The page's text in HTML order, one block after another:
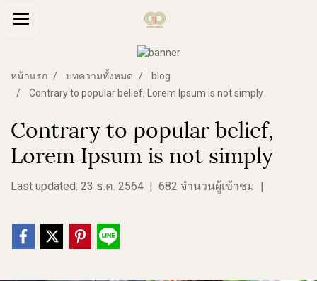
หน้าแรก บทความทั้งหมด
blog
Contrary to popular belief, Lorem Ipsum is not simply
Contrary to popular belief,
Lorem Ipsum is not simply
Last updated: 23 ธ.ค. 2564 | 682 จำนวนผู้เข้าชม |